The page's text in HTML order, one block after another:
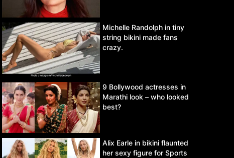
Michelle Randolph in tiny
string bikini made fans
crazy.
9 Bollywood actresses in
Marathi look – who looked
best?
Alix Earle in bikini flaunted
her sexy figure for Sports